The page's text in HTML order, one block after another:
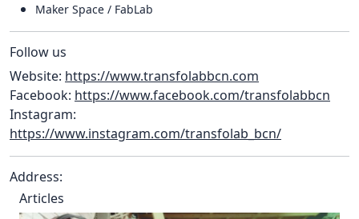
Maker Space / FabLab
Follow us
Website: https://www.transfolabbcn.com
Facebook: https://www.facebook.com/transfolabbcn
Instagram:
https://www.instagram.com/transfolab_bcn/
Address:
Articles